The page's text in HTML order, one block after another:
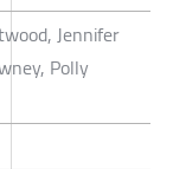
Jennifer
Polly